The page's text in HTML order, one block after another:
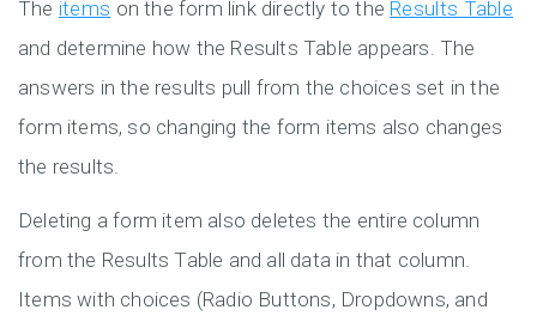
The items on the form link directly to the Results Table
and determine how the Results Table appears. The
answers in the results pull from the choices set in the
form items, so changing the form items also changes
the results.
Deleting a form item also deletes the entire column
from the Results Table and all data in that column.
Items with choices (Radio Buttons, Dropdowns, and